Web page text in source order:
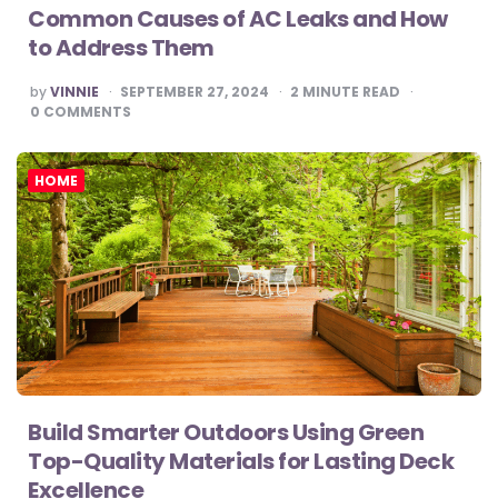
Common Causes of AC Leaks and How
to Address Them
POSTED
BY
byVINNIE SEPTEMBER 27, 2024 2 MINUTE READ
0 COMMENTS
HOME
Build Smarter Outdoors Using Green
Top-Quality Materials for Lasting Deck
Excellence